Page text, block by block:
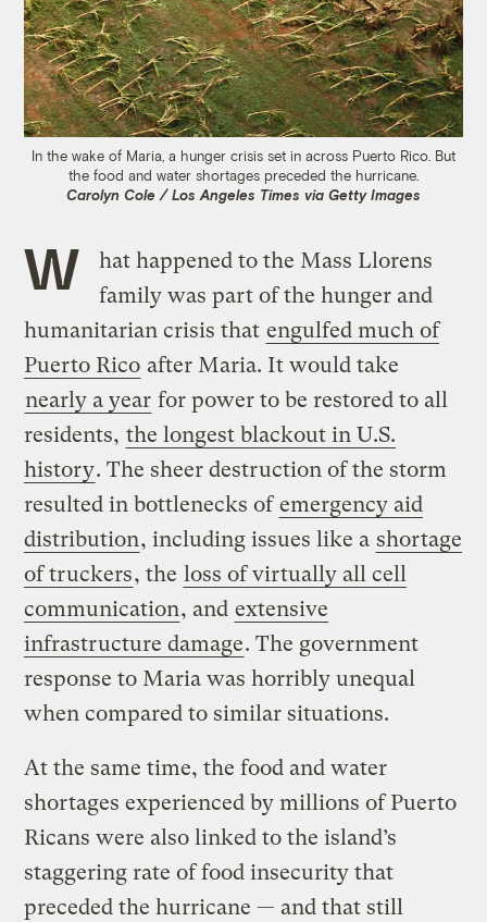
In the wake of Maria, a hunger crisis set in across Puerto Rico. But
the food and water shortages preceded the hurricane.
Carolyn Cole / Los Angeles Times via Getty Images
W
hat happened to the Mass Llorens
family was part of the hunger and
humanitarian crisis that engulfed much of
Puerto Rico after Maria. It would take
nearly a year for power to be restored to all
residents, the longest blackout in U.S.
history. The sheer destruction of the storm
resulted in bottlenecks ofemergency aid
distribution, including issues like a shortage
of truckers, the loss of virtually all cell
communication, and extensive
infrastructure damage. The government
response to Maria was horribly unequal
when compared to similar situations.
At the same time, the food and water
shortages experienced by millions of Puerto
Ricans were also linked to the island’s
staggering rate of food insecurity that
preceded the hurricane — and that still